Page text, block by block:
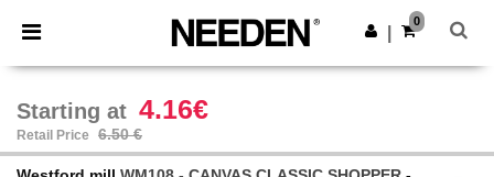
× Needen App
Better prices on app!
Get the app
0
Starting at 4.16€
Retail Price 6.50 €